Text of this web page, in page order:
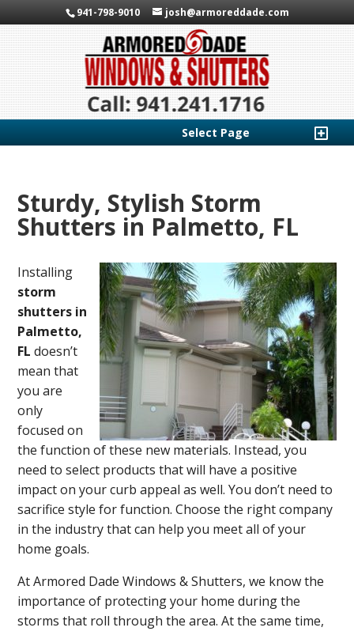
941-798-9010 josh@armoreddade.com
Select Page
Sturdy, Stylish Storm
Shutters in Palmetto, FL
Installing
storm
shutters in
Palmetto,
FL doesn’t
mean that
you are
only
focused on
the function of these new materials. Instead, you
need to select products that will have a positive
impact on your curb appeal as well. You don’t need to
sacrifice style for function. Choose the right company
in the industry that can help you meet all of your
home goals.
At Armored Dade Windows & Shutters, we know the
importance of protecting your home during the
storms that roll through the area. At the same time,